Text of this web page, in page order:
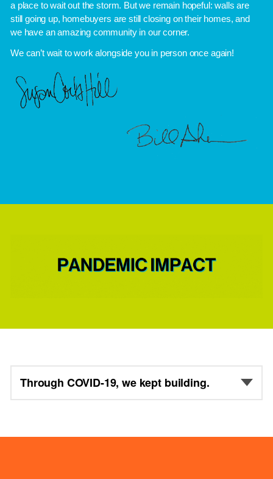
a place to wait out the storm. But we remain hopeful: walls are
still going up, homebuyers are still closing on their homes, and
we have an amazing community in our corner.
We can’t wait to work alongside you in person once again!
Through COVID-19, we kept building.